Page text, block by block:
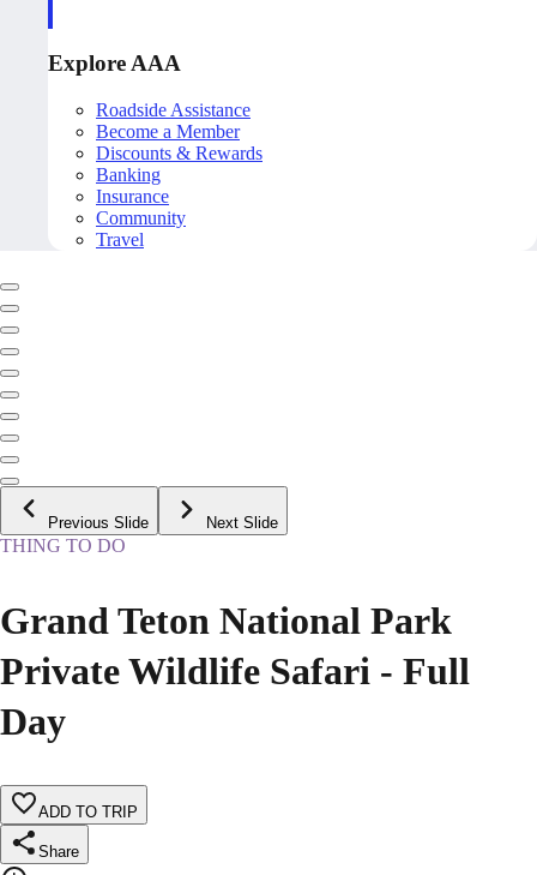
Explore AAA
Roadside Assistance
Become a Member
Discounts & Rewards
Banking
Insurance
Community
Travel
Previous Slide Next Slide
THING TO DO
Grand Teton National Park
Private Wildlife Safari - Full
Day
ADD TO TRIP
Share